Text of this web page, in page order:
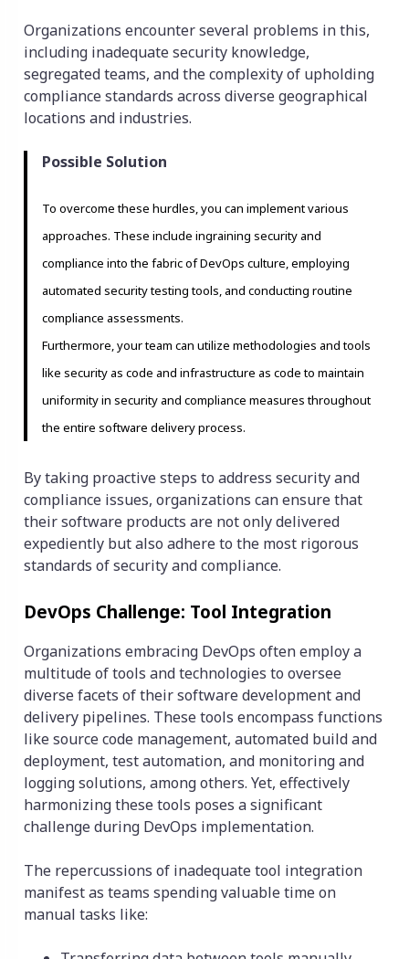
Organizations encounter several problems in this,
including inadequate security knowledge,
segregated teams, and the complexity of upholding
compliance standards across diverse geographical
locations and industries.
Possible Solution
To overcome these hurdles, you can implement various
approaches. These include ingraining security and
compliance into the fabric of DevOps culture, employing
automated security testing tools, and conducting routine
compliance assessments.
Furthermore, your team can utilize methodologies and tools
like security as code and infrastructure as code to maintain
uniformity in security and compliance measures throughout
the entire software delivery process.
By taking proactive steps to address security and
compliance issues, organizations can ensure that
their software products are not only delivered
expediently but also adhere to the most rigorous
standards of security and compliance.
DevOps Challenge: Tool Integration
Organizations embracing DevOps often employ a
multitude of tools and technologies to oversee
diverse facets of their software development and
delivery pipelines. These tools encompass functions
like source code management, automated build and
deployment, test automation, and monitoring and
logging solutions, among others. Yet, effectively
harmonizing these tools poses a significant
challenge during DevOps implementation.
The repercussions of inadequate tool integration
manifest as teams spending valuable time on
manual tasks like: